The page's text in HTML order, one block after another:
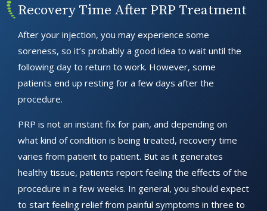
Recovery Time After PRP Treatment
After your injection, you may experience some
soreness, so it’s probably a good idea to wait until the
following day to return to work. However, some
patients end up resting for a few days after the
procedure.
PRP is not an instant fix for pain, and depending on
what kind of condition is being treated, recovery time
varies from patient to patient. But as it generates
healthy tissue, patients report feeling the effects of the
procedure in a few weeks. In general, you should expect
to start feeling relief from painful symptoms in three to